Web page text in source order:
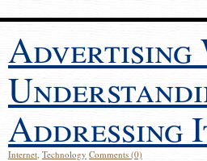
Advertising
Addressing
Internet, Technology Comments (0)